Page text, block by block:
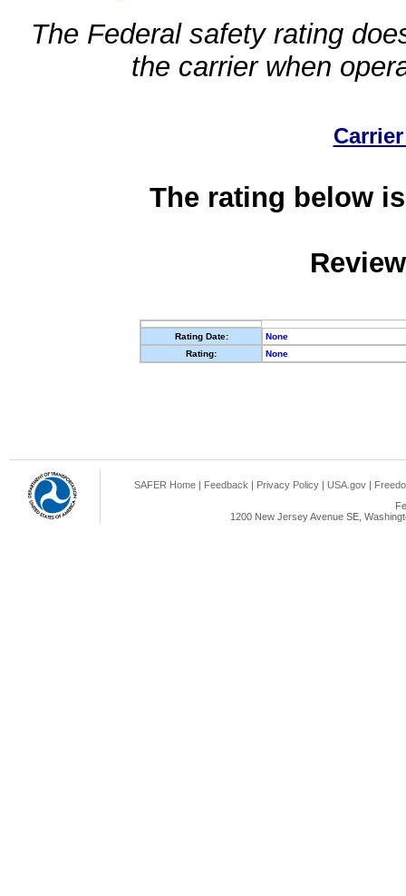
The Federal safety rating
the carrier when
The rating below
Rating Date:
None
Rating:
None
SAFER Home | Feedback | Privacy Policy | USA.gov |
1200 New Jersey Avenue SE,